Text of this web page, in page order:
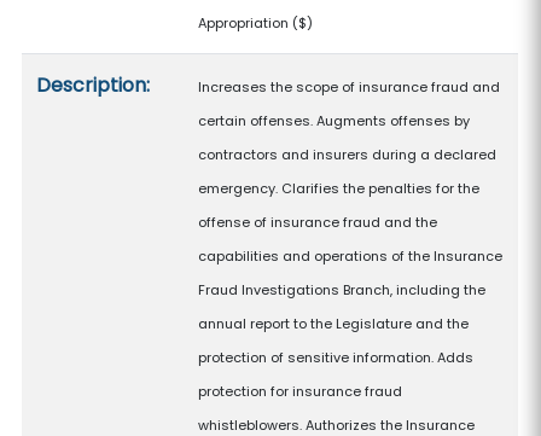
Appropriation ($)
Description:
Increases the scope of insurance fraud and
certain offenses. Augments offenses by
contractors and insurers during a declared
emergency. Clarifies the penalties for the
offense of insurance fraud and the
capabilities and operations of the Insurance
Fraud Investigations Branch, including the
annual report to the Legislature and the
protection of sensitive information. Adds
protection for insurance fraud
whistleblowers. Authorizes the Insurance